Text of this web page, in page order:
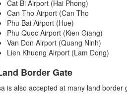
Cat Bi Airport (Hai Phong)
Can Tho Airport (Can Tho
Phu Bai Airport (Hue)
Phu Quoc Airport (Kien Giang)
Van Don Airport (Quang Ninh)
Lien Khuong Airport (Lam Dong)
Border Gate
is also accepted at many land border